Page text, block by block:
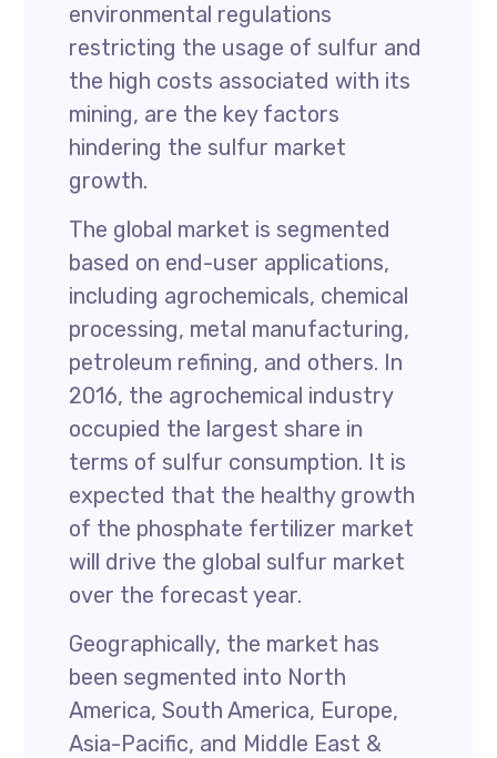
environmental regulations
restricting the usage of sulfur and
the high costs associated with its
mining, are the key factors
hindering the sulfur market
growth.
The global market is segmented
based on end-user applications,
including agrochemicals, chemical
processing, metal manufacturing,
petroleum refining, and others. In
2016, the agrochemical industry
occupied the largest share in
terms of sulfur consumption. It is
expected that the healthy growth
of the phosphate fertilizer market
will drive the global sulfur market
over the forecast year.
Geographically, the market has
been segmented into North
America, South America, Europe,
Asia-Pacific, and Middle East &